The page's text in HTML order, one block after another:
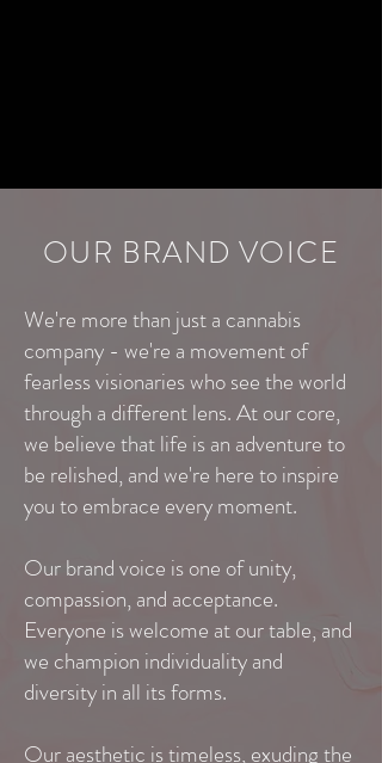
OUR BRAND VOICE
We're more than just a cannabis
company - we're a movement of
fearless visionaries who see the world
through a different lens. At our core,
we believe that life is an adventure to
be relished, and we're here to inspire
you to embrace every moment.
Our brand voice is one of unity,
compassion, and acceptance.
Everyone is welcome at our table, and
we champion individuality and
diversity in all its forms.
Our aesthetic is timeless, exuding the